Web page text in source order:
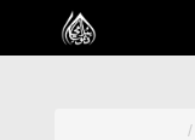
Home